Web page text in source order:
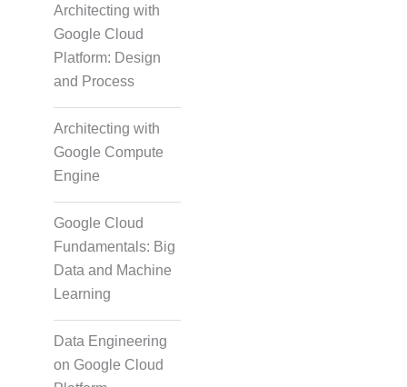
Architecting with
Google Cloud
Platform: Design
and Process
Architecting with
Google Compute
Engine
Google Cloud
Fundamentals: Big
Data and Machine
Learning
Data Engineering
on Google Cloud